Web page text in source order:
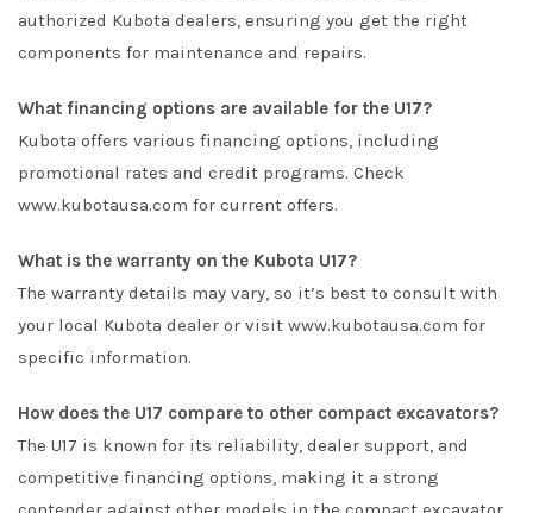
authorized Kubota dealers, ensuring you get the right
components for maintenance and repairs.
What financing options are available for the U17?
Kubota offers various financing options, including
promotional rates and credit programs. Check
www.kubotausa.com for current offers.
What is the warranty on the Kubota U17?
The warranty details may vary, so it’s best to consult with
your local Kubota dealer or visit www.kubotausa.com for
specific information.
How does the U17 compare to other compact excavators?
The U17 is known for its reliability, dealer support, and
competitive financing options, making it a strong